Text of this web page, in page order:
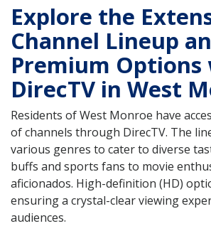
Explore the
Channel Lineup
Premium
DirecTV in West
Residents of West Monroe have
of channels through DirecTV. The
various genres to cater to diverse
buffs and sports fans to movie
aficionados. High-definition (HD)
ensuring a crystal-clear viewing
audiences.